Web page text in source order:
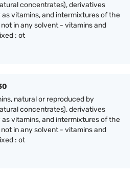
concentrates), derivatives
vitamins, and intermixtures of the
in any solvent - vitamins and
: ot
natural or reproduced by
concentrates), derivatives
vitamins, and intermixtures of the
in any solvent - vitamins and
: ot